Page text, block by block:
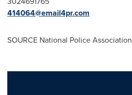
414064@email4pr.com
SOURCE National Police Association